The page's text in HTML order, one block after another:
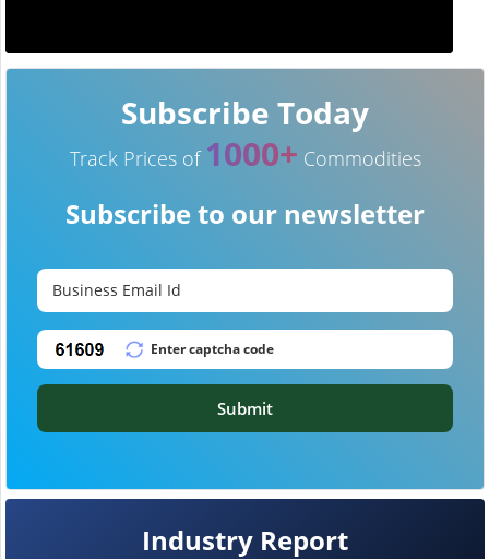
Industry Report
Subscribe Today
Track Prices of 1000+ Commodities
Subscribe to our newsletter
Submit